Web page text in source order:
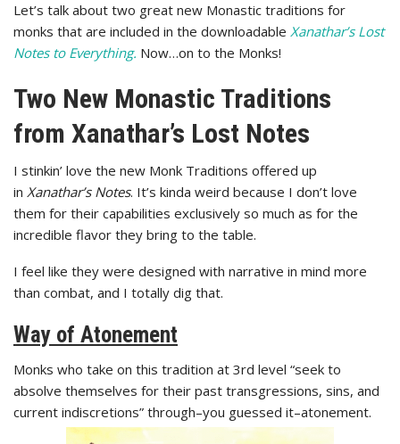
Let’s talk about two great new Monastic traditions for
monks that are included in the downloadable Xanathar’s Lost
Notes to Everything. Now…on to the Monks!
Two New Monastic Traditions
from Xanathar’s Lost Notes
I stinkin’ love the new Monk Traditions offered up
in Xanathar’s Notes. It’s kinda weird because I don’t love
them for their capabilities exclusively so much as for the
incredible flavor they bring to the table.
I feel like they were designed with narrative in mind more
than combat, and I totally dig that.
Way of Atonement
Monks who take on this tradition at 3rd level “seek to
absolve themselves for their past transgressions, sins, and
current indiscretions” through–you guessed it–atonement.